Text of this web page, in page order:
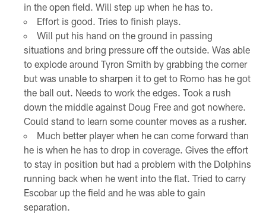
in the open field. Will step up when he has to.
Effort is good. Tries to finish plays.
Will put his hand on the ground in passing
situations and bring pressure off the outside. Was able
to explode around Tyron Smith by grabbing the corner
but was unable to sharpen it to get to Romo has he got
the ball out. Needs to work the edges. Took a rush
down the middle against Doug Free and got nowhere.
Could stand to learn some counter moves as a rusher.
Much better player when he can come forward than
he is when he has to drop in coverage. Gives the effort
to stay in position but had a problem with the Dolphins
running back when he went into the flat. Tried to carry
Escobar up the field and he was able to gain
separation.